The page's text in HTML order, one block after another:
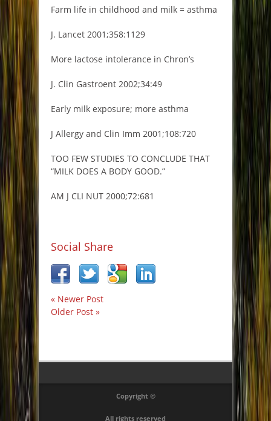
Farm life in childhood and milk = asthma
J. Lancet 2001;358:1129
More lactose intolerance in Chron’s
J. Clin Gastroent 2002;34:49
Early milk exposure; more asthma
J Allergy and Clin Imm 2001;108:720
TOO FEW STUDIES TO CONCLUDE THAT
“MILK DOES A BODY GOOD.”
AM J CLI NUT 2000;72:681
Social Share
« Newer Post
Older Post »
Copyright ©
All rights reserved